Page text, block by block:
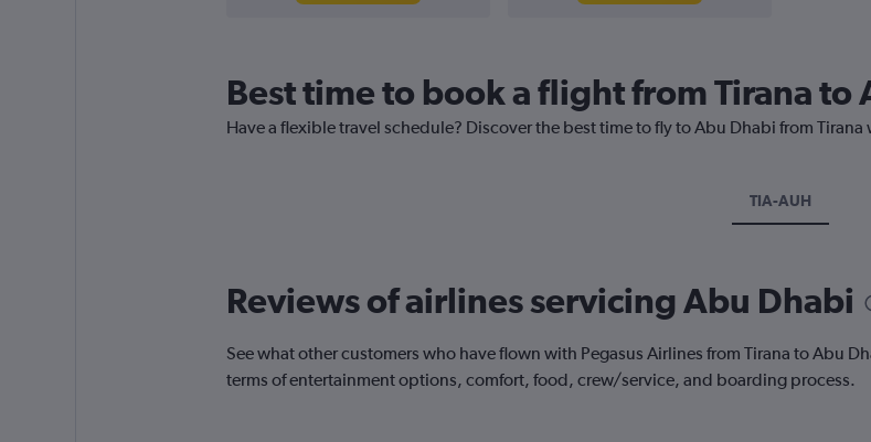
Best time to book a flight from Tirana to
Have a flexible travel schedule? Discover the best time to fly to Abu Dhabi from
TIA-AUH
Reviews of airlines servicing Abu Dhabi
See what other customers who have flown with Pegasus Airlines from Tirana to Abu
terms of entertainment options, comfort, food, crew/service, and boarding process.